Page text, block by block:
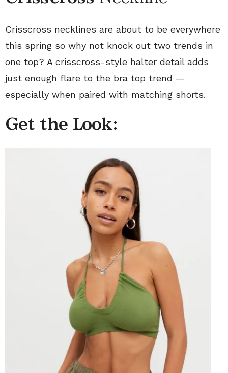
Crisscross necklines are about to be everywhere
this spring so why not knock out two trends in
one top? A crisscross-style halter detail adds
just enough flare to the bra top trend —
especially when paired with matching shorts.
Get the Look: